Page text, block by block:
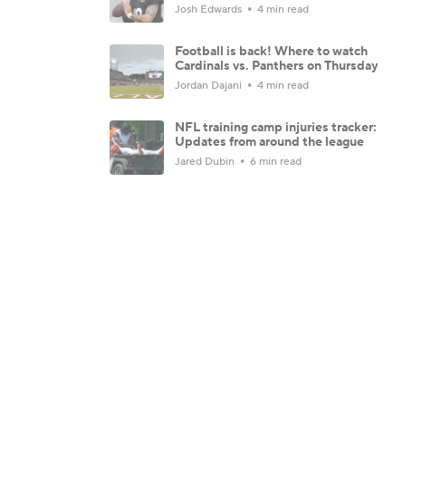
Josh Edwards 4 min read
Football is back! Where to watch
Cardinals vs. Panthers on Thursday
Jordan Dajani 4 min read
NFL training camp injuries tracker:
Updates from around the league
Jared Dubin 6 min read